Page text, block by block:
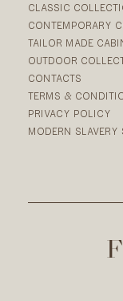
CLASSIC
CONTEMPORARY
TAILOR MADE
OUTDOOR
CONTACTS
TERMS &
PRIVACY POLICY
MODERN SLAVERY